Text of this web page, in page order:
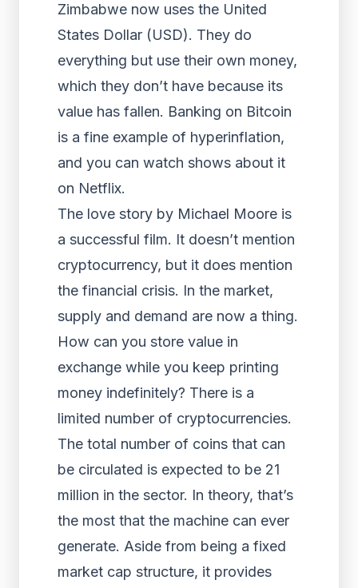
Zimbabwe now uses the United
States Dollar (USD). They do
everything but use their own money,
which they don’t have because its
value has fallen. Banking on Bitcoin
is a fine example of hyperinflation,
and you can watch shows about it
on Netflix.
The love story by Michael Moore is
a successful film. It doesn’t mention
cryptocurrency, but it does mention
the financial crisis. In the market,
supply and demand are now a thing.
How can you store value in
exchange while you keep printing
money indefinitely? There is a
limited number of cryptocurrencies.
The total number of coins that can
be circulated is expected to be 21
million in the sector. In theory, that’s
the most that the machine can ever
generate. Aside from being a fixed
market cap structure, it provides